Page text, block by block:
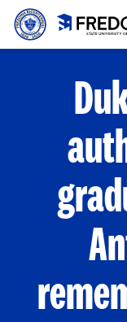
Skip to main content